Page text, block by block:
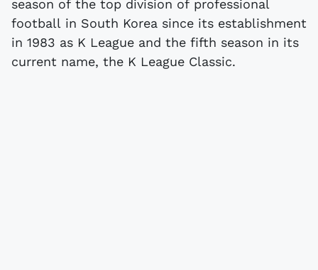
season of the top division of professional
football in South Korea since its establishment
in 1983 as K League and the fifth season in its
current name, the K League Classic.